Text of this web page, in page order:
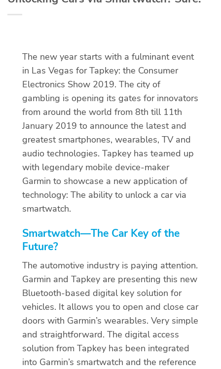
The new year starts with a fulminant event
in Las Vegas for Tapkey: the Consumer
Electronics Show 2019. The city of
gambling is opening its gates for innovators
from around the world from 8th till 11th
January 2019 to announce the latest and
greatest smartphones, wearables, TV and
audio technologies. Tapkey has teamed up
with legendary mobile device-maker
Garmin to showcase a new application of
technology: The ability to unlock a car via
smartwatch.
Smartwatch—The Car Key of the
Future?
The automotive industry is paying attention.
Garmin and Tapkey are presenting this new
Bluetooth-based digital key solution for
vehicles. It allows you to open and close car
doors with Garmin’s wearables. Very simple
and straightforward. The digital access
solution from Tapkey has been integrated
into Garmin’s smartwatch and the reference